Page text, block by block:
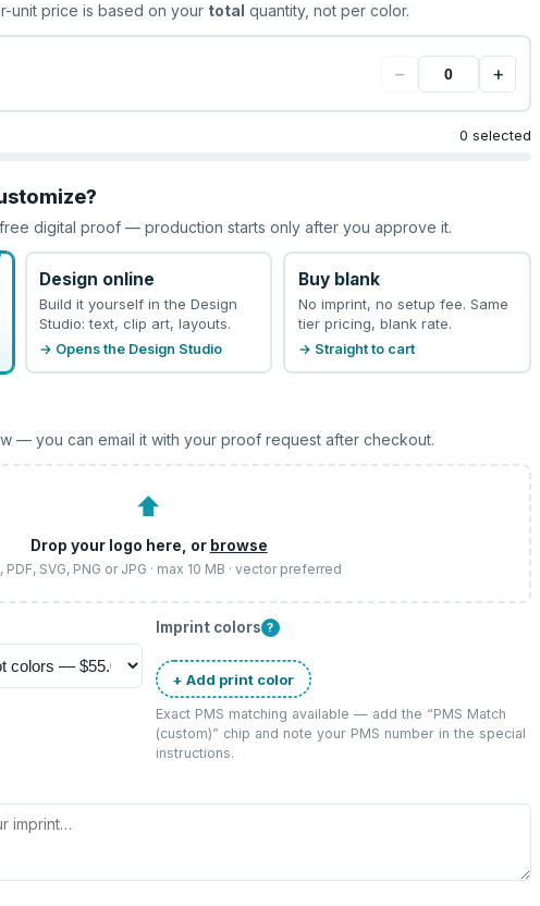
unit price is based on your total quantity, not per color.
− +
0 selected
digital proof — production starts only after you approve it.
Design online
Build it yourself in the Design
Studio: text, clip art, layouts.
→ Opens the Design Studio
Buy blank
No imprint, no setup fee. Same
tier pricing, blank rate.
→ Straight to cart
— you can email it with your proof request after checkout.
⬆
Drop your logo here, or browse
PDF, SVG, PNG or JPG · max 10 MB · vector preferred
Imprint colors ?
+ Add print color
Exact PMS matching available — add the “PMS Match
(custom)” chip and note your PMS number in the special
instructions.